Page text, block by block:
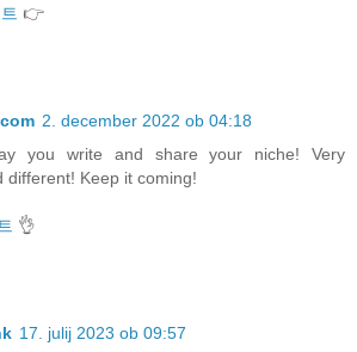
👉
2. december 2022 ob 04:18
you write and share your niche! Very
different! Keep it coming!
👌
17. julij 2023 ob 09:57